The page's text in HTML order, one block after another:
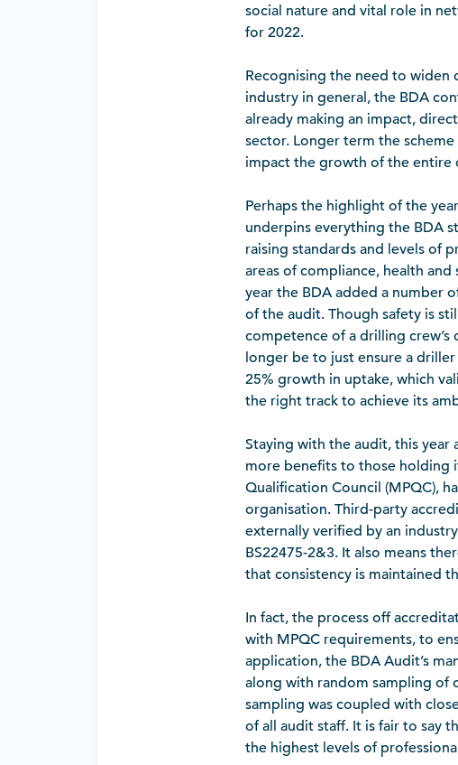
social nature and vital role in
for 2022.
Recognising the need to widen
industry in general, the BDA
already making an impact,
sector. Longer term the
impact the growth of the entire
Perhaps the highlight of the
underpins everything the BDA
raising standards and levels of
areas of compliance, health
year the BDA added a number
of the audit. Though safety is
competence of a drilling
longer be to just ensure a driller
25% growth in uptake, which
the right track to achieve its
Staying with the audit, this year
more benefits to those holding
Qualification Council (MPQC),
organisation. Third-party
externally verified by an
BS22475-2&3. It also means
that consistency is maintained
In fact, the process off
with MPQC requirements, to
application, the BDA Audit’s
along with random sampling of
sampling was coupled with
of all audit staff. It is fair to say
the highest levels of